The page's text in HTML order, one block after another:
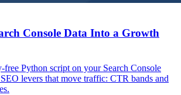
Console Data Into a Growth
free Python script on your Search Console
levers that move traffic: CTR bands and